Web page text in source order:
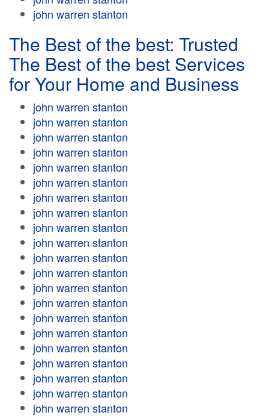
john warren stanton
The Best of the best: Trusted
The Best of the best Services
for Your Home and Business
john warren stanton
john warren stanton
john warren stanton
john warren stanton
john warren stanton
john warren stanton
john warren stanton
john warren stanton
john warren stanton
john warren stanton
john warren stanton
john warren stanton
john warren stanton
john warren stanton
john warren stanton
john warren stanton
john warren stanton
john warren stanton
john warren stanton
john warren stanton
john warren stanton